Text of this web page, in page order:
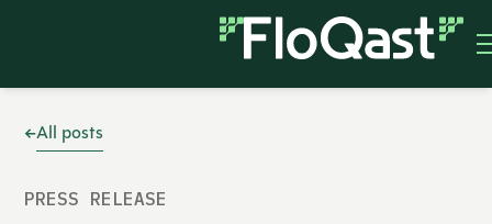
All posts
PRESS RELEASE